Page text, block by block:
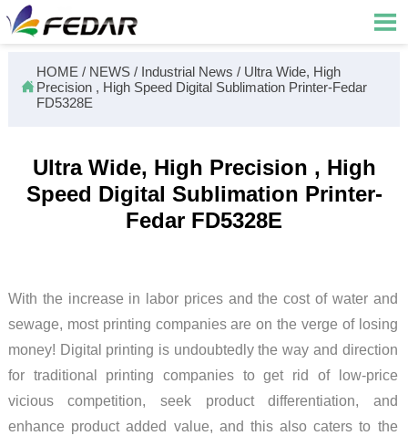


HOME / NEWS/ Industrial News / Ultra Wide, High
Precision , High Speed Digital Sublimation Printer-Fedar
FD5328E
Ultra Wide, High Precision , High
Speed Digital Sublimation Printer-
Fedar FD5328E
With the increase in labor prices and the cost of water and
sewage, most printing companies are on the verge of losing
money! Digital printing is undoubtedly the way and direction
for traditional printing companies to get rid of low-price
vicious competition, seek product differentiation, and
enhance product added value, and this also caters to the